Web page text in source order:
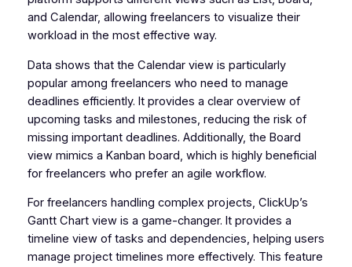
and Calendar, allowing freelancers to visualize their
workload in the most effective way.
Data shows that the Calendar view is particularly
popular among freelancers who need to manage
deadlines efficiently. It provides a clear overview of
upcoming tasks and milestones, reducing the risk of
missing important deadlines. Additionally, the Board
view mimics a Kanban board, which is highly beneficial
for freelancers who prefer an agile workflow.
For freelancers handling complex projects, ClickUp’s
Gantt Chart view is a game-changer. It provides a
timeline view of tasks and dependencies, helping users
manage project timelines more effectively. This feature